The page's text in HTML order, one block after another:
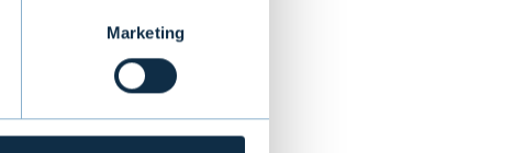
Marketing
fund that will